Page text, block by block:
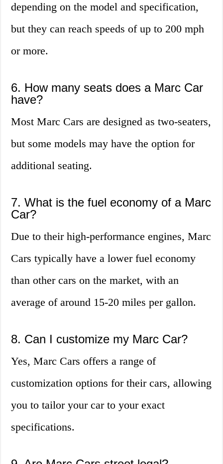
depending on the model and specification,
but they can reach speeds of up to 200 mph
or more.
6. How many seats does a Marc Car
have?
Most Marc Cars are designed as two-seaters,
but some models may have the option for
additional seating.
7. What is the fuel economy of a Marc
Car?
Due to their high-performance engines, Marc
Cars typically have a lower fuel economy
than other cars on the market, with an
average of around 15-20 miles per gallon.
8. Can I customize my Marc Car?
Yes, Marc Cars offers a range of
customization options for their cars, allowing
you to tailor your car to your exact
specifications.